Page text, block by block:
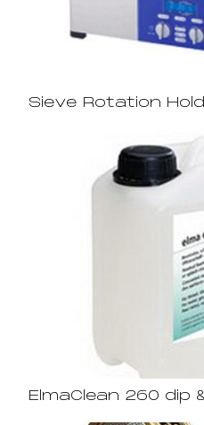
Sieve Rotation
ElmaClean 260 dip